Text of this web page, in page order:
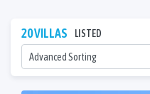
20 VILLAS LISTED